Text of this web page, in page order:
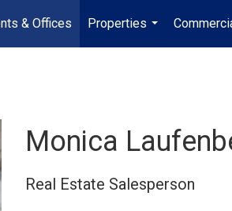
& Offices
Properties
...
Monica
Real Estate Salesperson